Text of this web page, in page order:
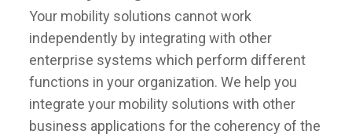
Your mobility solutions cannot work
independently by integrating with other
enterprise systems which perform different
functions in your organization. We help you
integrate your mobility solutions with other
business applications for the coherency of the